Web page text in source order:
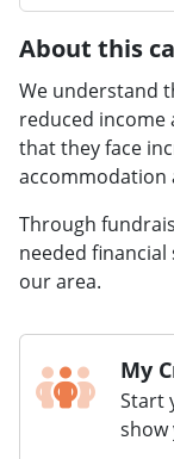
About this
We understand
reduced income
that they face
accommodation
Through
needed
our area.
My
Start